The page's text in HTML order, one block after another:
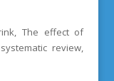
The effect of
review,